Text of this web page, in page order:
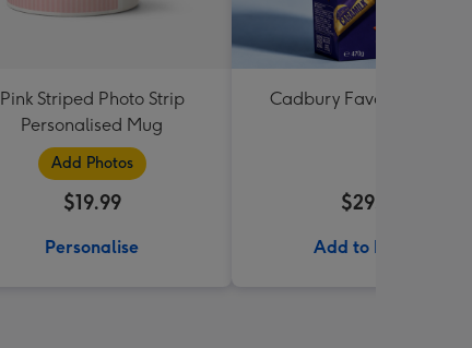
Pink Striped Photo Strip
Personalised Mug
Add Photos
$19.99
Personalise
Cadbury Favourites
$29.99
Add to Basket